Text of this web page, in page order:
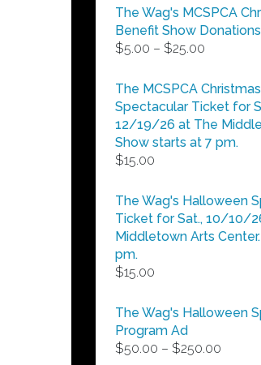
The Wag's MCSPCA
Benefit Show Donations
$5.00 – $25.00
$5.00
through
$25.00
The MCSPCA Christmas
Spectacular Ticket for
12/19/26 at The
Show starts at 7 pm.
$15.00
The Wag's Halloween
Ticket for Sat., 10/10/
Middletown Arts
pm.
$15.00
The Wag's Halloween
Program Ad
$50.00 – $250.00